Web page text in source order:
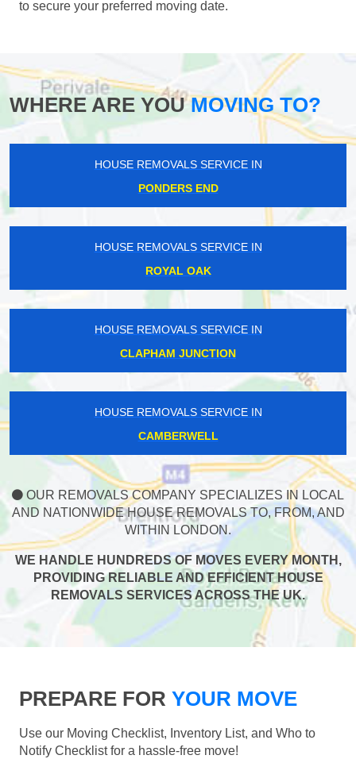
to secure your preferred moving date.
WHERE ARE YOUMOVING TO?
HOUSE REMOVALS SERVICE IN
PONDERS END
HOUSE REMOVALS SERVICE IN
ROYAL OAK
HOUSE REMOVALS SERVICE IN
CLAPHAM JUNCTION
HOUSE REMOVALS SERVICE IN
CAMBERWELL
OUR REMOVALS COMPANY SPECIALIZES IN LOCAL
AND NATIONWIDE HOUSE REMOVALS TO, FROM, AND
WITHIN LONDON.
WE HANDLE HUNDREDS OF MOVES EVERY MONTH,
PROVIDING RELIABLE AND EFFICIENT HOUSE
REMOVALS SERVICES ACROSS THE UK.
PREPARE FOR YOUR MOVE
Use our Moving Checklist, Inventory List, and Who to
Notify Checklist for a hassle-free move!